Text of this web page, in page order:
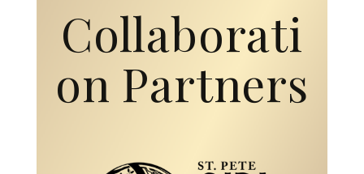
Collaborati
on Partners